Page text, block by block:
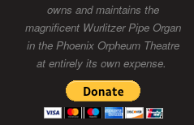
owns and maintains the
magnificent Wurlitzer Pipe Organ
in the Phoenix Orpheum Theatre
at entirely its own expense.